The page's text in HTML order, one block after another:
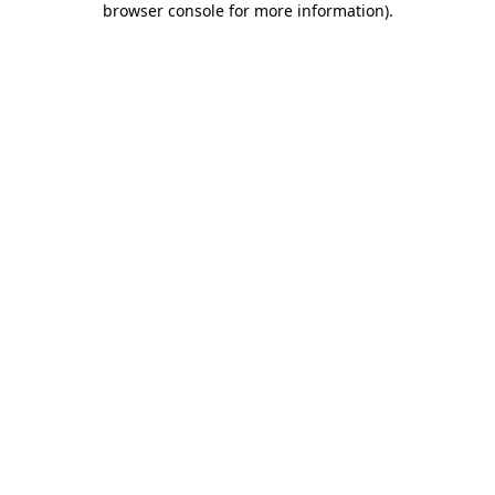
browser console for more information).